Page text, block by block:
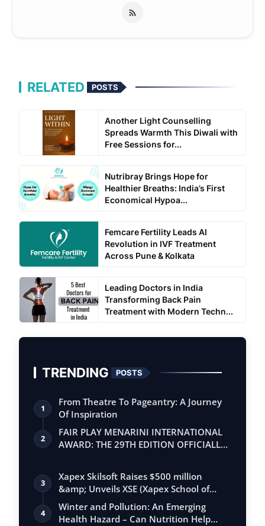
RELATED POSTS
Another Light Counselling
Spreads Warmth This Diwali with
Free Sessions for...
Nutribray Brings Hope for
Healthier Breaths: India’s First
Economical Hypoa...
Femcare Fertility Leads AI
Revolution in IVF Treatment
Across Pune & Kolkata
Leading Doctors in India
Transforming Back Pain
Treatment with Modern Techn...
TRENDING POSTS
1
From Theatre To Pageantry: A Journey
Of Inspiration
2
FAIR PLAY MENARINI INTERNATIONAL
AWARD: THE 29TH EDITION OFFICIALLY
3
Xapex Skilsoft Raises $500 million
&amp; Unveils XSE (Xapex School of
Entrepr…
4
Winter and Pollution: An Emerging
Health Hazard – Can Nutrition Help